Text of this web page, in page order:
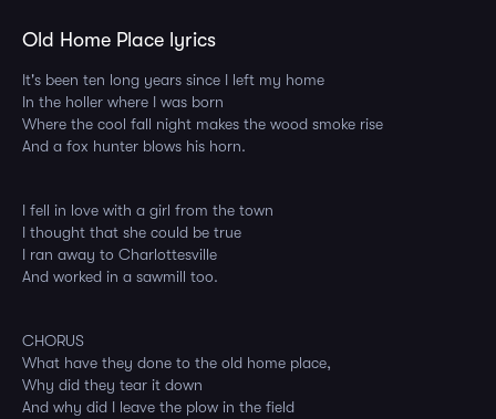
Old Home Place lyrics
It's been ten long years since I left my home
In the holler where I was born
Where the cool fall night makes the wood smoke rise
And a fox hunter blows his horn.
I fell in love with a girl from the town
I thought that she could be true
I ran away to Charlottesville
And worked in a sawmill too.
CHORUS
What have they done to the old home place,
Why did they tear it down
And why did I leave the plow in the field